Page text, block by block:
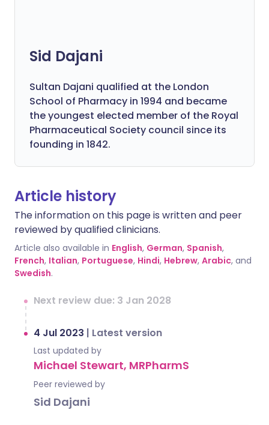
Sid Dajani
Sultan Dajani qualified at the London
School of Pharmacy in 1994 and became
the youngest elected member of the Royal
Pharmaceutical Society council since its
founding in 1842.
Article history
The information on this page is written and peer
reviewed by qualified clinicians.
Article also available in English, German, Spanish,
French, Italian, Portuguese, Hindi, Hebrew, Arabic, and
Swedish.
Next review due: 3 Jan 2028
4 Jul 2023 | Latest version
Last updated by
Michael Stewart, MRPharmS
Peer reviewed by
Sid Dajani